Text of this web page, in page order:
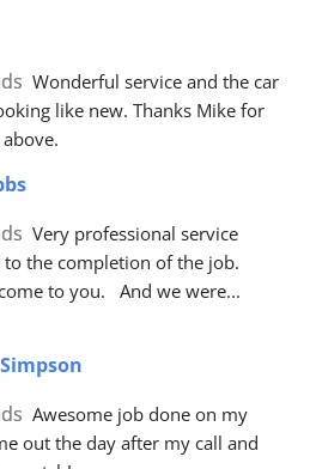
Wonderful service and the car
like new. Thanks Mike for
Very professional service
the completion of the job.
to you.   And we were
Awesome job done on my
out the day after my call and